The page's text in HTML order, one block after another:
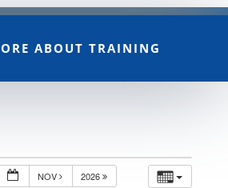
ABOUT TRAINING
NOV 2026